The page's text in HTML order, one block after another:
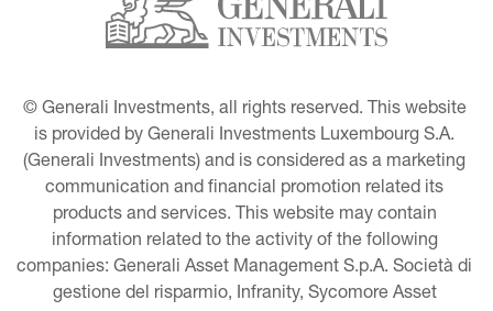
© Generali Investments, all rights reserved. This website
is provided by Generali Investments Luxembourg S.A.
(Generali Investments) and is considered as a marketing
communication and financial promotion related its
products and services. This website may contain
information related to the activity of the following
companies: Generali Asset Management S.p.A. Società di
gestione del risparmio, Infranity, Sycomore Asset